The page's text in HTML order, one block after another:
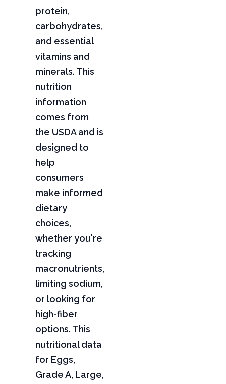
protein,
carbohydrates,
and essential
vitamins and
minerals. This
nutrition
information
comes from
the USDA and is
designed to
help
consumers
make informed
dietary
choices,
whether you're
tracking
macronutrients,
limiting sodium,
or looking for
high-fiber
options. This
nutritional data
for Eggs,
Grade A, Large,